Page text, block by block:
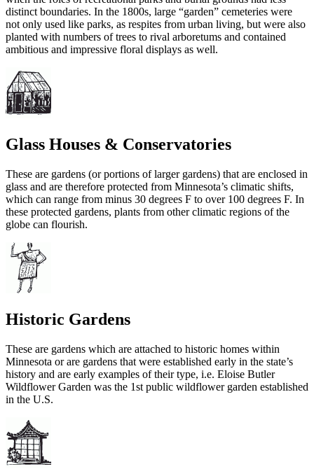
distinct boundaries. In the 1800s, large “garden” cemeteries were
not only used like parks, as respites from urban living, but were also
planted with numbers of trees to rival arboretums and contained
ambitious and impressive floral displays as well.
Glass Houses & Conservatories
These are gardens (or portions of larger gardens) that are enclosed in
glass and are therefore protected from Minnesota’s climatic shifts,
which can range from minus 30 degrees F to over 100 degrees F. In
these protected gardens, plants from other climatic regions of the
globe can flourish.
Historic Gardens
These are gardens which are attached to historic homes within
Minnesota or are gardens that were established early in the state’s
history and are early examples of their type, i.e. Eloise Butler
Wildflower Garden was the 1st public wildflower garden established
in the U.S.